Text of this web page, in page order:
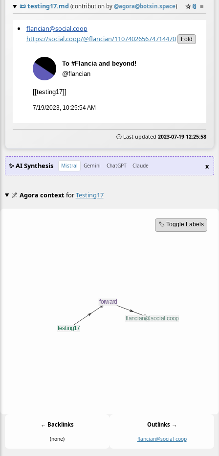
📜testing17.md (contribution by @agora@botsin.space) ☆📎 ≡
flancian@social.coop
https://social.coop/@flancian/110740265674714470
Fold
To #Flancia and beyond!
@flancian
[[testing17]]
7/19/2023, 10:25:54 AM
🕒 Last updated 2023-07-19 12:25:58
✨ AI Synthesis Mistral Gemini ChatGPT Claude x
🌌 Agora contextforTesting17
🏷️ Toggle Labels
← Backlinks
(none)
Outlinks →
flancian@social coop